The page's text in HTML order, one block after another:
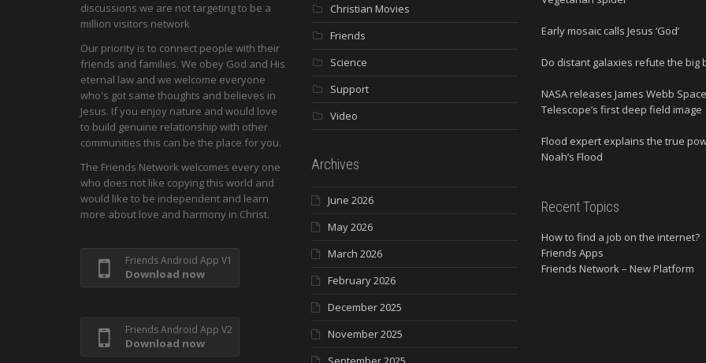
discussions we are not targeting to be a
million visitors network
Our priority is to connect people with their
friends and families. We obey God and His
eternal law and we welcome everyone
who's got same thoughts and believes in
Jesus. If you enjoy nature and would love
to build genuine relationship with other
communities this can be the place for you.
The Friends Network welcomes every one
who does not like copying this world and
would like to be independent and learn
more about love and harmony in Christ.
Friends Android App V1
Download now
Friends Android App V2
Download now
Christian Movies
Friends
Science
Support
Video
Archives
June 2026
May 2026
March 2026
February 2026
December 2025
November 2025
Early mosaic calls Jesus ‘God’
Do distant galaxies refute the big
NASA releases James Webb Space
Telescope’s first deep field image
Flood expert explains the true
Noah’s Flood
Recent Topics
How to find a job on the internet?
Friends Apps
Friends Network – New Platform